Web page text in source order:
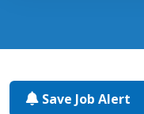
Save Job Alert